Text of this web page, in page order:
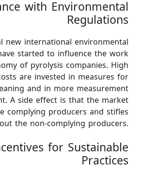
with Environmental
Regulations
new international environmental
started to influence the work
of pyrolysis companies. High
are invested in measures for
and in more measurement
A side effect is that the market
complying producers and stifles
out the non-complying producers.
for Sustainable
Practices